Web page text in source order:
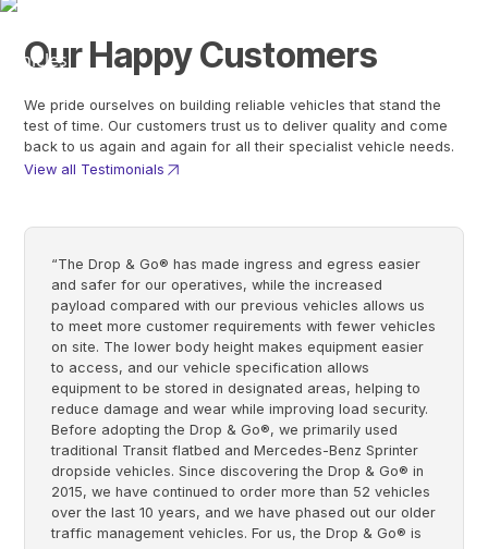
Our Happy Customers
We pride ourselves on building reliable vehicles that stand the
test of time. Our customers trust us to deliver quality and come
back to us again and again for all their specialist vehicle needs.
View all Testimonials
“The Drop & Go® has made ingress and egress easier
and safer for our operatives, while the increased
payload compared with our previous vehicles allows us
to meet more customer requirements with fewer vehicles
on site. The lower body height makes equipment easier
to access, and our vehicle specification allows
equipment to be stored in designated areas, helping to
reduce damage and wear while improving load security.
Before adopting the Drop & Go®, we primarily used
traditional Transit flatbed and Mercedes-Benz Sprinter
dropside vehicles. Since discovering the Drop & Go® in
2015, we have continued to order more than 52 vehicles
over the last 10 years, and we have phased out our older
traffic management vehicles. For us, the Drop & Go® is